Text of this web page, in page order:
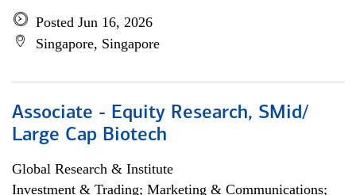
Posted Jun 16, 2026
Singapore, Singapore
Associate - Equity Research, SMid/
Large Cap Biotech
Global Research & Institute
Investment & Trading; Marketing & Communications;